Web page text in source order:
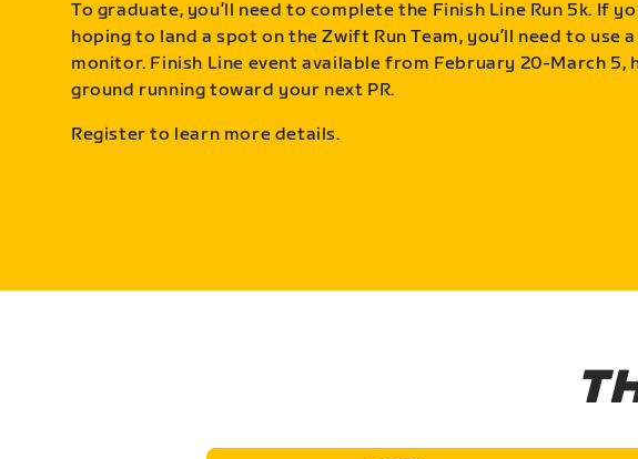
To graduate, you’ll need to complete the Finish Line Run 5k. If
hoping to land a spot on the Zwift Run Team, you’ll need to use
monitor. Finish Line event available from February 20-March 5,
ground running toward your next PR.
Register to learn more details.